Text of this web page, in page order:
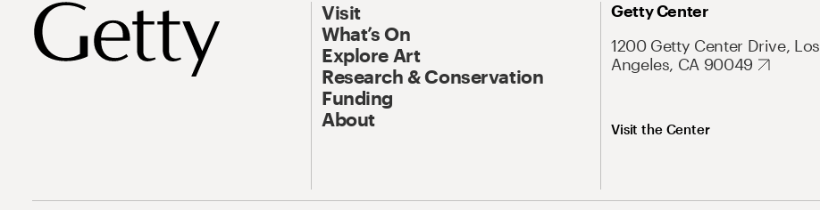
Visit
What’s On
Explore Art
Research & Conservation
Funding
About
Getty Center
1200 Getty Center Drive, Los
Angeles, CA 90049
Visit the Center